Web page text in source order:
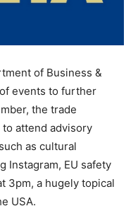
of Business &
events to further
the trade
attend advisory
as cultural
Instagram, EU safety
3pm, a hugely topical
USA.